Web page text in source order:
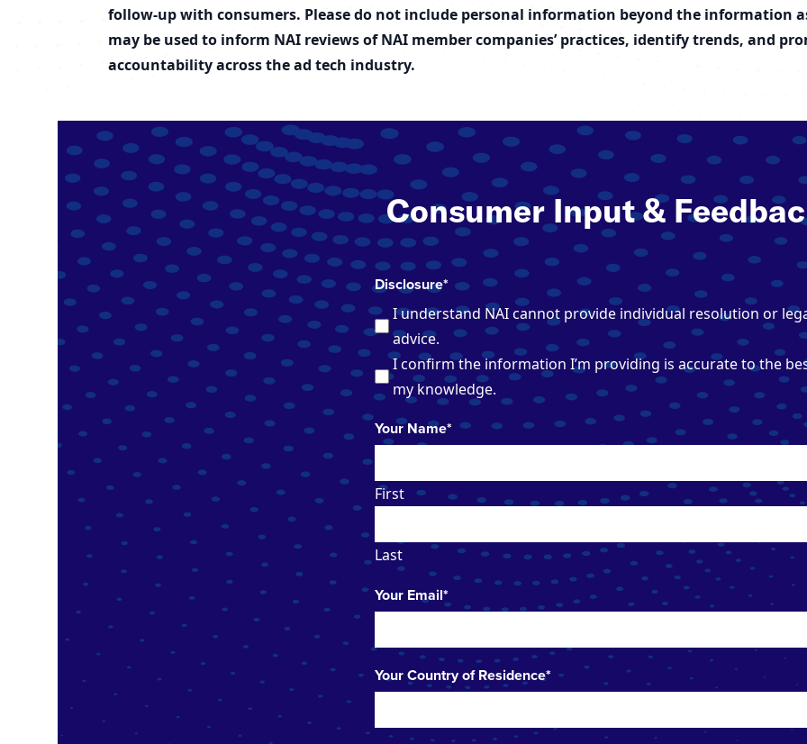
follow-up with consumers. Please do not include personal information beyond the information
may be used to inform NAI reviews of NAI member companies’ practices, identify trends, and
accountability across the ad tech industry.
Consumer Input &
Disclosure*
I understand NAI cannot provide individual resolution or
advice.
I confirm the information I’m providing is accurate to the
my knowledge.
Your Name*
First
Last
Your Email*
Your Country of Residence*